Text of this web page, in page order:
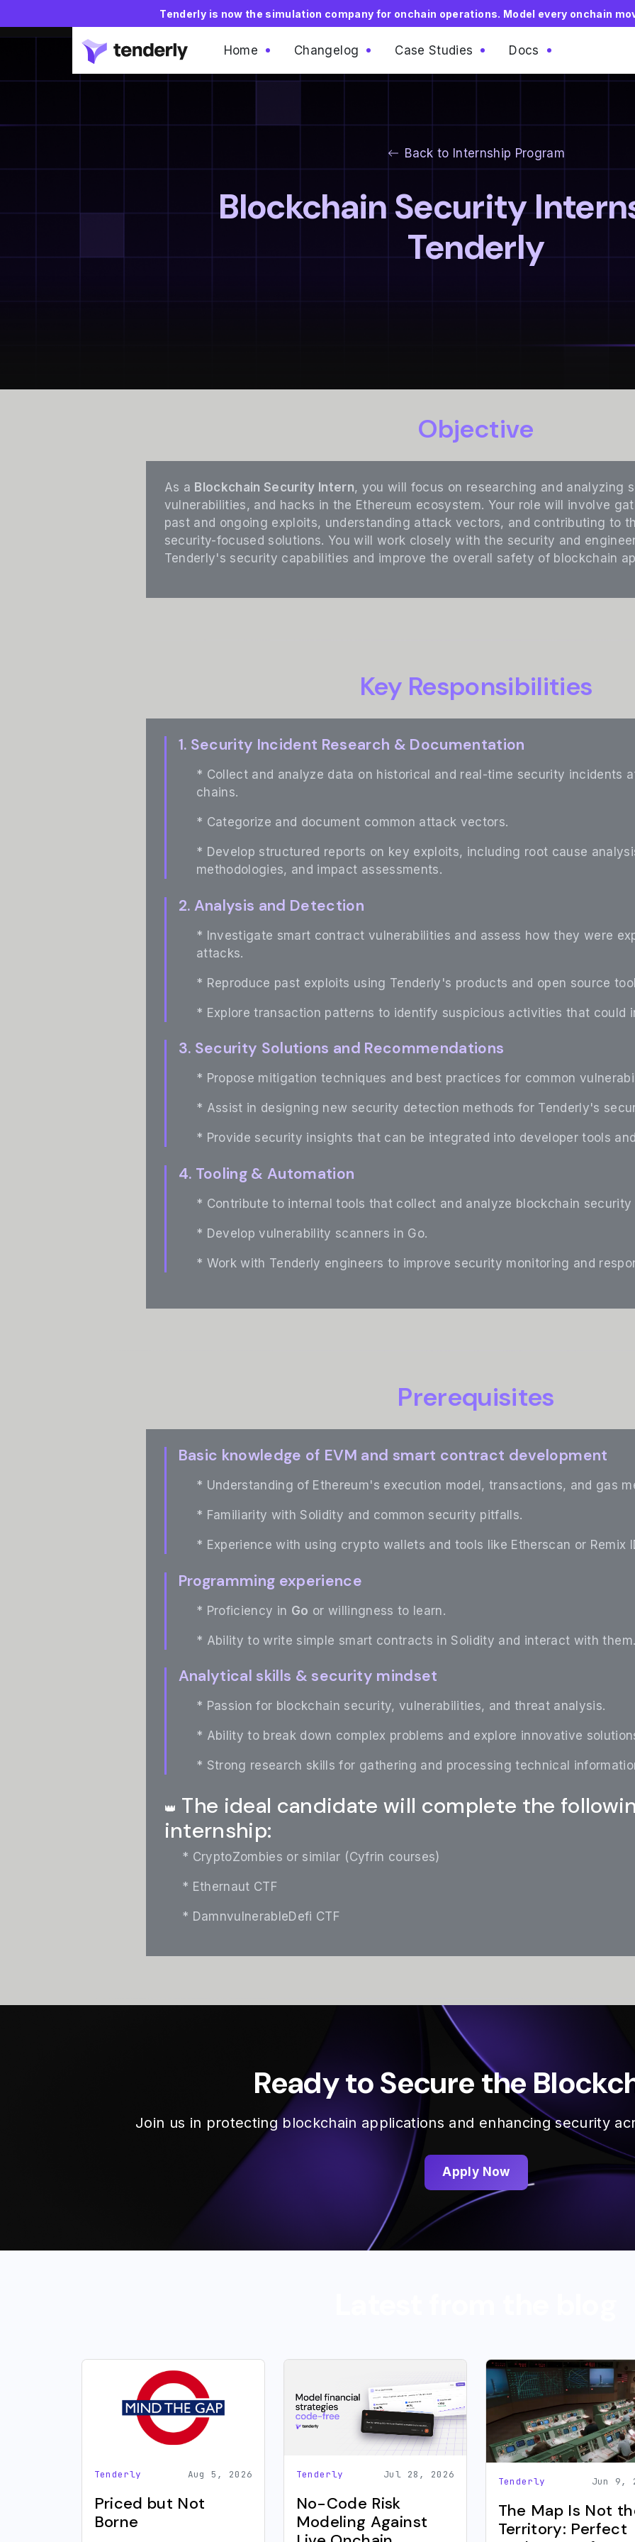
Tenderly is now the simulation company for onchain operations. Model every onchain
Home Changelog Case Studies Docs
Back to Internship Program
Blockchain Security
Tenderly
Objective
As a Blockchain Security Intern, you will focus on researching and analyzing
vulnerabilities, and hacks in the Ethereum ecosystem. Your role will involve
past and ongoing exploits, understanding attack vectors, and contributing to
security-focused solutions. You will work closely with the security and
Tenderly's security capabilities and improve the overall safety of blockchain
Key Responsibilities
1. Security Incident Research & Documentation
* Collect and analyze data on historical and real-time security incidents
chains.
* Categorize and document common attack vectors.
* Develop structured reports on key exploits, including root cause
methodologies, and impact assessments.
2. Analysis and Detection
* Investigate smart contract vulnerabilities and assess how they were
attacks.
* Reproduce past exploits using Tenderly's products and open source
* Explore transaction patterns to identify suspicious activities that could
3. Security Solutions and Recommendations
* Propose mitigation techniques and best practices for common
* Assist in designing new security detection methods for Tenderly's
* Provide security insights that can be integrated into developer tools
4. Tooling & Automation
* Contribute to internal tools that collect and analyze blockchain security
* Develop vulnerability scanners in Go.
* Work with Tenderly engineers to improve security monitoring and
Prerequisites
Basic knowledge of EVM and smart contract development
* Understanding of Ethereum's execution model, transactions, and gas
* Familiarity with Solidity and common security pitfalls.
* Experience with using crypto wallets and tools like Etherscan or Remix
Programming experience
* Proficiency in Go or willingness to learn.
* Ability to write simple smart contracts in Solidity and interact with them.
Analytical skills & security mindset
* Passion for blockchain security, vulnerabilities, and threat analysis.
* Ability to break down complex problems and explore innovative
* Strong research skills for gathering and processing technical
👑 The ideal candidate will complete the
internship:
* CryptoZombies or similar (Cyfrin courses)
* Ethernaut CTF
* DamnvulnerableDefi CTF
Ready to Secure the
Join us in protecting blockchain applications and enhancing security
Apply Now
Tenderly Aug 5, 2026
Priced but Not
Borne
Tenderly Jul 28, 2026
No-Code Risk
Modeling Against
Tenderly Jun 9,
The Map Is Not
Territory: Perfect